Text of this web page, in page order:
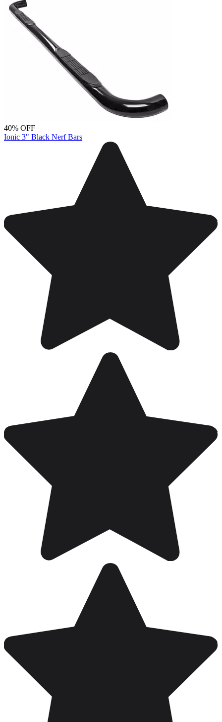
40% OFF
Ionic 3" Black Nerf Bars